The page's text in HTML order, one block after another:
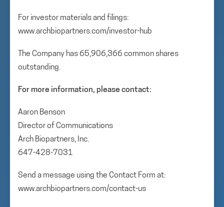
For investor materials and filings:
www.archbiopartners.com/investor-hub
The Company has 65,906,366 common shares
outstanding.
For more information, please contact:
Aaron Benson
Director of Communications
Arch Biopartners, Inc.
647-428-7031
Send a message using the Contact Form at:
www.archbiopartners.com/contact-us